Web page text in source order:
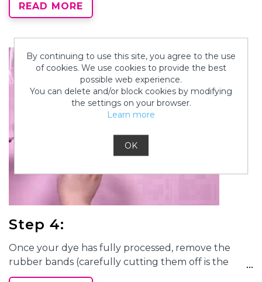
or overnight if you want to give it some extra time.
READ MORE
Step 4:
Once your dye has fully processed, remove the
rubber bands (carefully cutting them off is the
easiest way) and check out your heart tie dye! Rinse,
By continuing to use this site, you agree to the use
of cookies. We use cookies to provide the best
possible web experience.
You can delete and/or block cookies by modifying
the settings on your browser.
Learn more
OK